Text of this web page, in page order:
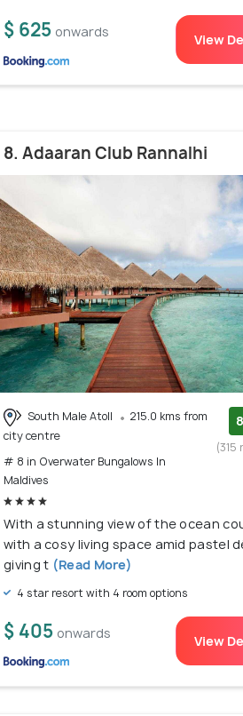
$ 625 onwards View
8. Adaaran Club Rannalhi
South Male Atoll
215.0 kms from
city centre
# 8 in Overwater Bungalows In
Maldives
(315
With a stunning view of the ocean
with a cosy living space amid pastel
giving t (Read More)
4 star resort with 4 room options
$ 405 onwards View